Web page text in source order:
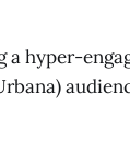
a hyper-